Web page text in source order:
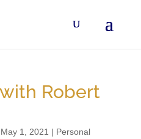
Robert
May 1, 2021 | Personal